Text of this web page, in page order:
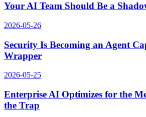
Your AI Team Should Be a
2026-05-26
Security Is Becoming an Agent
Wrapper
2026-05-25
Enterprise AI Optimizes for the
the Trap